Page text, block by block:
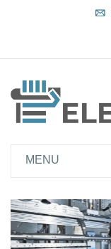
MENU